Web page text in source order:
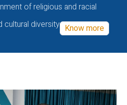
of religious and racial
cultural diversity Know more